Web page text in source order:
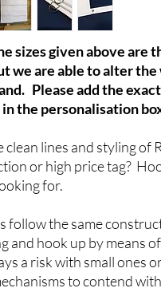
sizes given above are
we are able to alter
Please add the
the personalisation
clean lines and styling of
or high price tag?
for.
follow the same
and hook up by means
a risk with small ones
to contend